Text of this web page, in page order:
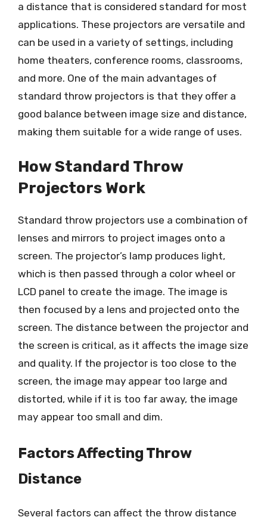
a distance that is considered standard for most
applications. These projectors are versatile and
can be used in a variety of settings, including
home theaters, conference rooms, classrooms,
and more. One of the main advantages of
standard throw projectors is that they offer a
good balance between image size and distance,
making them suitable for a wide range of uses.
How Standard Throw
Projectors Work
Standard throw projectors use a combination of
lenses and mirrors to project images onto a
screen. The projector’s lamp produces light,
which is then passed through a color wheel or
LCD panel to create the image. The image is
then focused by a lens and projected onto the
screen. The distance between the projector and
the screen is critical, as it affects the image size
and quality. If the projector is too close to the
screen, the image may appear too large and
distorted, while if it is too far away, the image
may appear too small and dim.
Factors Affecting Throw
Distance
Several factors can affect the throw distance